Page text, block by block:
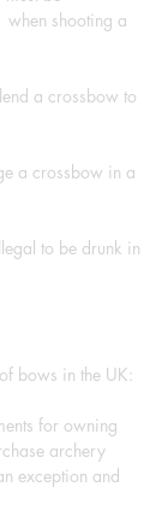
shooting a
a crossbow to
a crossbow in a
to be drunk in
bows in the UK:
for owning
archery
exception and